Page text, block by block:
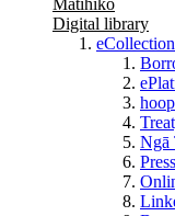
Matihiko
Digital library
Ngā